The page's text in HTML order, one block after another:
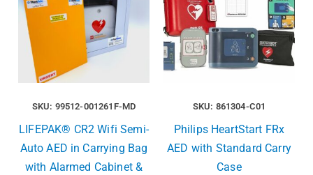
SKU: 99512-001261F-MD
LIFEPAK® CR2 Wifi Semi-
Auto AED in Carrying Bag
with Alarmed Cabinet &
SKU: 861304-C01
Philips HeartStart FRx
AED with Standard Carry
Case